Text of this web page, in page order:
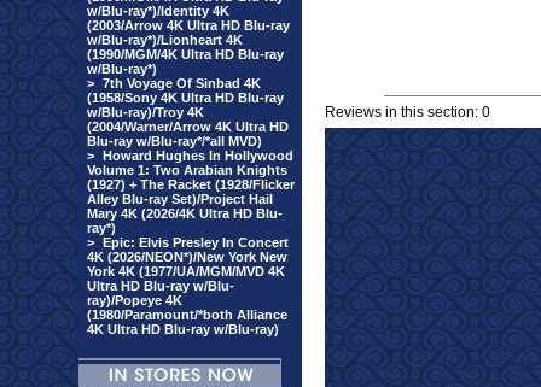
w/Blu-ray*)/Identity 4K
(2003/Arrow 4K Ultra HD Blu-ray
w/Blu-ray*)/Lionheart 4K
(1990/MGM/4K Ultra HD Blu-ray
w/Blu-ray*)
> 7th Voyage Of Sinbad 4K
(1958/Sony 4K Ultra HD Blu-ray
w/Blu-ray)/Troy 4K
(2004/Warner/Arrow 4K Ultra HD
Blu-ray w/Blu-ray*/*all MVD)
> Howard Hughes In Hollywood
Volume 1: Two Arabian Knights
(1927) + The Racket (1928/Flicker
Alley Blu-ray Set)/Project Hail
Mary 4K (2026/4K Ultra HD Blu-
ray*)
> Epic: Elvis Presley In Concert
4K (2026/NEON*)/New York New
York 4K (1977/UA/MGM/MVD 4K
Ultra HD Blu-ray w/Blu-
ray)/Popeye 4K
(1980/Paramount/*both Alliance
4K Ultra HD Blu-ray w/Blu-ray)
Reviews in this section: 0